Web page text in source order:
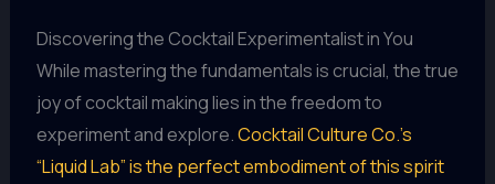
Discovering the Cocktail Experimentalist in You
While mastering the fundamentals is crucial, the true
joy of cocktail making lies in the freedom to
experiment and explore.Cocktail Culture Co.’s
“Liquid Lab” is the perfect embodiment of this spirit